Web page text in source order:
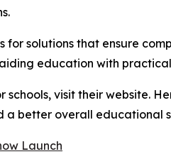
solutions that ensure
education with
visit their website.
a better overall educational
Launch